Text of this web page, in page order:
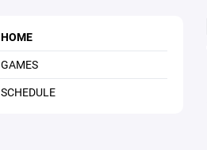
HOME
GAMES
SCHEDULE